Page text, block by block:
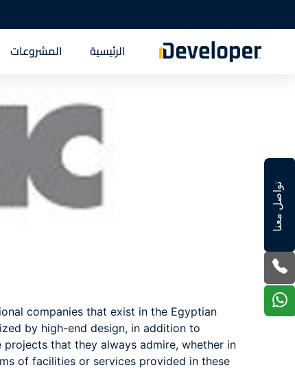
الرئيسية المشروعات
تواصل معنا
companies that exist in the Egyptian
by high-end design, in addition to
that they always admire, whether in
of facilities or services provided in these